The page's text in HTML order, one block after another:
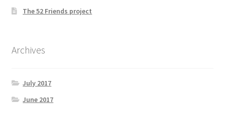
The 52 Friends project
Archives
July 2017
June 2017